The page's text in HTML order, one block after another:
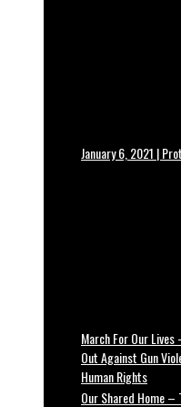
January 6, 2021 |
March For Our
Out Against Gun
Human Rights
Our Shared Home –